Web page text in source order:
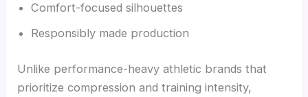
Comfort-focused silhouettes
Responsibly made production
Unlike performance-heavy athletic brands that
prioritize compression and training intensity,